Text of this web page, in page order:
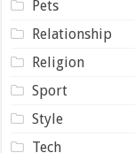
Pets
Relationship
Religion
Sport
Style
Tech